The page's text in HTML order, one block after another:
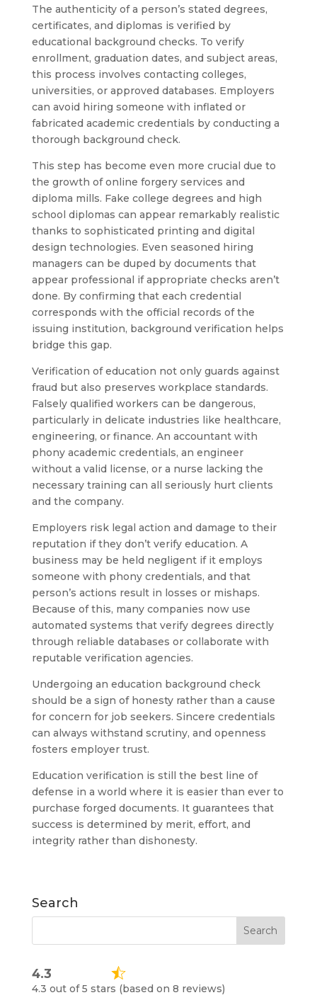
The authenticity of a person’s stated degrees,
certificates, and diplomas is verified by
educational background checks. To verify
enrollment, graduation dates, and subject areas,
this process involves contacting colleges,
universities, or approved databases. Employers
can avoid hiring someone with inflated or
fabricated academic credentials by conducting a
thorough background check.
This step has become even more crucial due to
the growth of online forgery services and
diploma mills. Fake college degrees and high
school diplomas can appear remarkably realistic
thanks to sophisticated printing and digital
design technologies. Even seasoned hiring
managers can be duped by documents that
appear professional if appropriate checks aren’t
done. By confirming that each credential
corresponds with the official records of the
issuing institution, background verification helps
bridge this gap.
Verification of education not only guards against
fraud but also preserves workplace standards.
Falsely qualified workers can be dangerous,
particularly in delicate industries like healthcare,
engineering, or finance. An accountant with
phony academic credentials, an engineer
without a valid license, or a nurse lacking the
necessary training can all seriously hurt clients
and the company.
Employers risk legal action and damage to their
reputation if they don’t verify education. A
business may be held negligent if it employs
someone with phony credentials, and that
person’s actions result in losses or mishaps.
Because of this, many companies now use
automated systems that verify degrees directly
through reliable databases or collaborate with
reputable verification agencies.
Undergoing an education background check
should be a sign of honesty rather than a cause
for concern for job seekers. Sincere credentials
can always withstand scrutiny, and openness
fosters employer trust.
Education verification is still the best line of
defense in a world where it is easier than ever to
purchase forged documents. It guarantees that
success is determined by merit, effort, and
integrity rather than dishonesty.
Search
4.3
4.3 out of 5 stars (based on 8 reviews)